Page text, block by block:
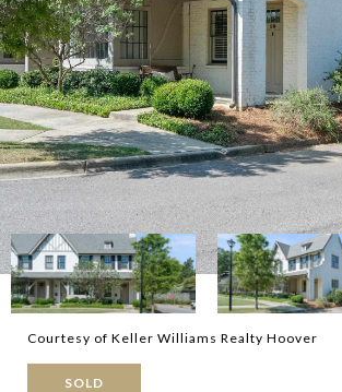
Courtesy of Keller Williams Realty Hoover
SOLD